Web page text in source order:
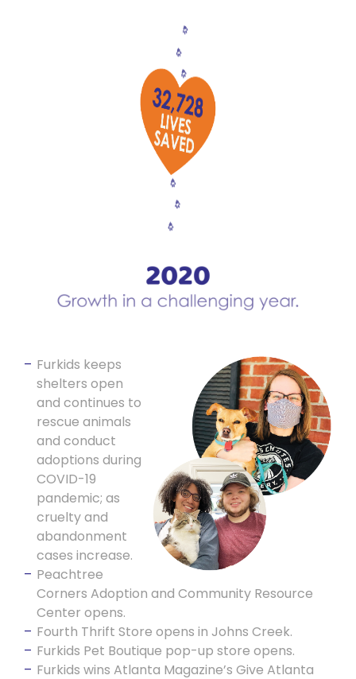
Furkids keeps
shelters open
and continues to
rescue animals
and conduct
adoptions during
COVID-19
pandemic; as
cruelty and
abandonment
cases increase.
Peachtree
Corners Adoption and Community Resource
Center opens.
Fourth Thrift Store opens in Johns Creek.
Furkids Pet Boutique pop-up store opens.
Furkids wins Atlanta Magazine’s Give Atlanta